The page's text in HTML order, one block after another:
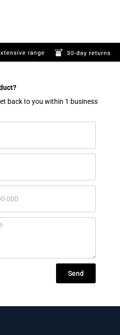
back to you within 1 business
Send